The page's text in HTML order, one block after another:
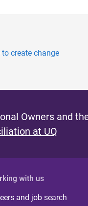
create change
Owners and
at UQ
with us
and job search